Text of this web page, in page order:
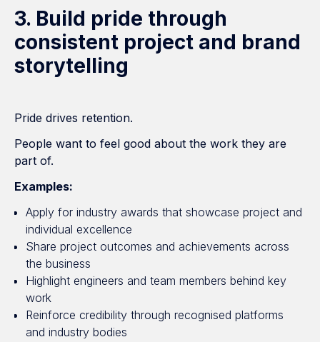
3. Build pride through
consistent project and brand
storytelling
Pride drives retention.
People want to feel good about the work they are
part of.
Examples:
Apply for industry awards that showcase project and
individual excellence
Share project outcomes and achievements across
the business
Highlight engineers and team members behind key
work
Reinforce credibility through recognised platforms
and industry bodies